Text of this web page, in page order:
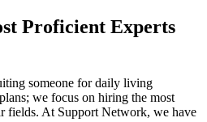
Proficient Experts
someone for daily living
we focus on hiring the most
fields. At Support Network, we have